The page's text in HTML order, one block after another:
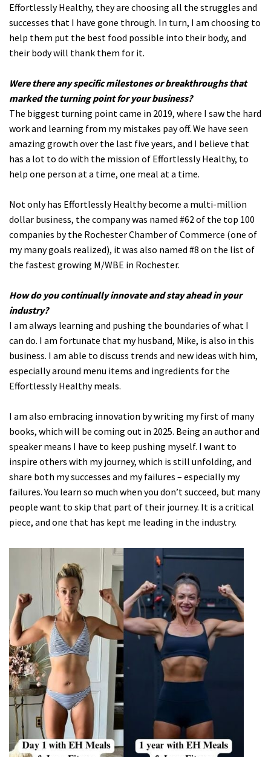
Effortlessly Healthy, they are choosing all the struggles and
successes that I have gone through. In turn, I am choosing to
help them put the best food possible into their body, and
their body will thank them for it.
Were there any specific milestones or breakthroughs that
marked the turning point for your business?
The biggest turning point came in 2019, where I saw the hard
work and learning from my mistakes pay off. We have seen
amazing growth over the last five years, and I believe that
has a lot to do with the mission of Effortlessly Healthy, to
help one person at a time, one meal at a time.
Not only has Effortlessly Healthy become a multi-million
dollar business, the company was named #62 of the top 100
companies by the Rochester Chamber of Commerce (one of
my many goals realized), it was also named #8 on the list of
the fastest growing M/WBE in Rochester.
How do you continually innovate and stay ahead in your
industry?
I am always learning and pushing the boundaries of what I
can do. I am fortunate that my husband, Mike, is also in this
business. I am able to discuss trends and new ideas with him,
especially around menu items and ingredients for the
Effortlessly Healthy meals.
I am also embracing innovation by writing my first of many
books, which will be coming out in 2025. Being an author and
speaker means I have to keep pushing myself. I want to
inspire others with my journey, which is still unfolding, and
share both my successes and my failures – especially my
failures. You learn so much when you don’t succeed, but many
people want to skip that part of their journey. It is a critical
piece, and one that has kept me leading in the industry.